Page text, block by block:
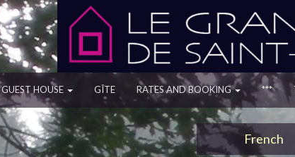
GUEST HOUSE GÎTE RATES AND BOOKING ***
French